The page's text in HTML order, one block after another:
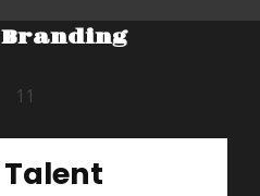
Branding